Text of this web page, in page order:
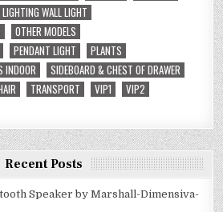
LIGHTING WALL LIGHT
OTHER MODELS
PENDANT LIGHT
PLANTS
INDOOR
SIDEBOARD & CHEST OF DRAWER
TRANSPORT VIP1
VIP2
Recent Posts
Speaker by Marshall-Dimensiva-